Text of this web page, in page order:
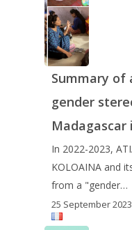
Summary of
gender
Madagascar
In 2022-2023,
KOLOAINA and
from a "gender…
25 September 2023